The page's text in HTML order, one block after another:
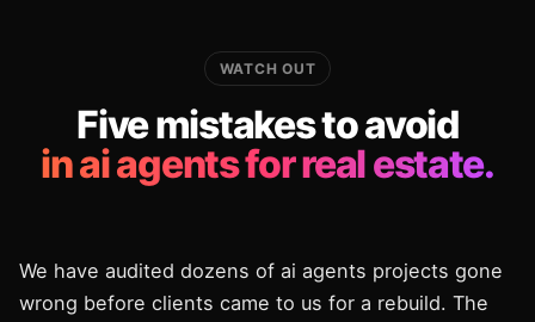
WATCH OUT
Five mistakes to avoid
in ai agents for real estate.
We have audited dozens of ai agents projects gone
wrong before clients came to us for a rebuild. The